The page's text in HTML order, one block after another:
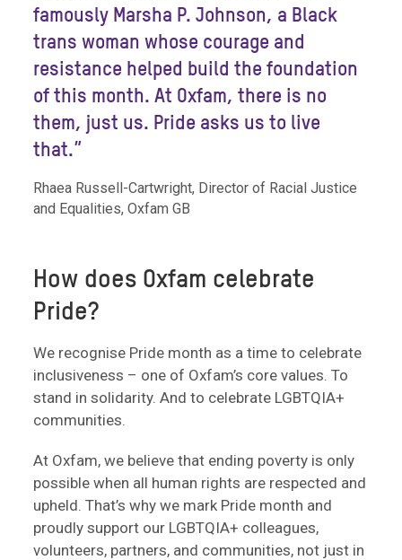
famously Marsha P. Johnson, a Black
trans woman whose courage and
resistance helped build the foundation
of this month. At Oxfam, there is no
them, just us. Pride asks us to live
that.”
Rhaea Russell-Cartwright, Director of Racial Justice
and Equalities, Oxfam GB
How does Oxfam celebrate
Pride?
We recognise Pride month as a time to celebrate
inclusiveness – one of Oxfam’s core values. To
stand in solidarity. And to celebrate LGBTQIA+
communities.
At Oxfam, we believe that ending poverty is only
possible when all human rights are respected and
upheld. That’s why we mark Pride month and
proudly support our LGBTQIA+ colleagues,
volunteers, partners, and communities, not just in